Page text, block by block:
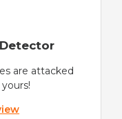
are attacked